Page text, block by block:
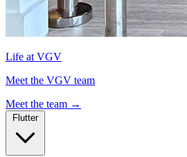
Life at VGV
Meet the VGV team
Meet the team →
Flutter